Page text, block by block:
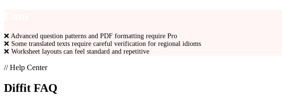
❌ Advanced question patterns and PDF formatting require Pro
❌ Some translated texts require careful verification for regional idioms
❌ Worksheet layouts can feel standard and repetitive
// Help Center
Diffit FAQ